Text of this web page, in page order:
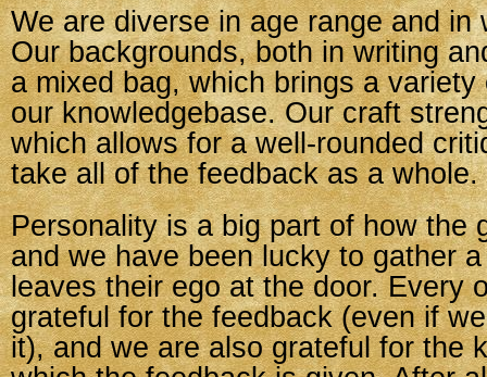
We are diverse in age range and in
Our backgrounds, both in writing
a mixed bag, which brings a
our knowledgebase. Our craft
which allows for a well-rounded
take all of the feedback as a whole.
Personality is a big part of how the
and we have been lucky to gather
leaves their ego at the door. Every
grateful for the feedback (even if
it), and we are also grateful for the